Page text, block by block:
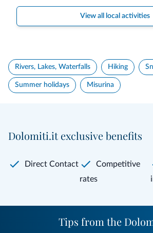
View all local activities
Rivers, Lakes, Waterfalls Hiking
Summer holidays Misurina
Dolomiti.it exclusive benefits
Direct Contact
Competitive
rates
Tips from the